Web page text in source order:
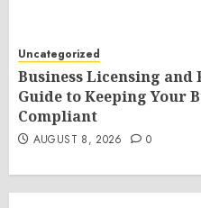
Uncategorized
Business Licensing and
Guide to Keeping Your
Compliant
AUGUST 8, 2026 0